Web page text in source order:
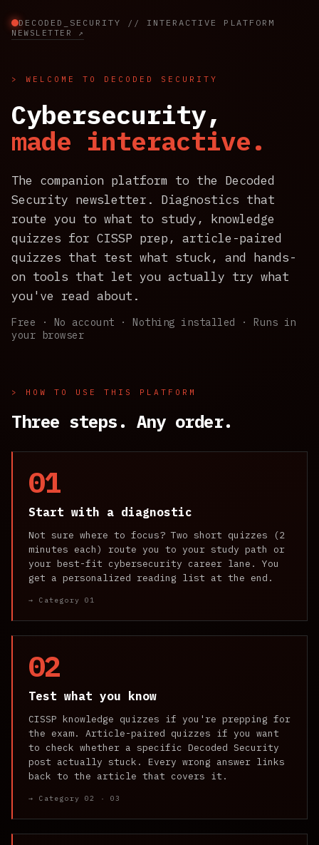
DECODED_SECURITY // INTERACTIVE PLATFORM
NEWSLETTER ↗
> WELCOME TO DECODED SECURITY
Cybersecurity,
made interactive.
The companion platform to the Decoded
Security newsletter. Diagnostics that
route you to what to study, knowledge
quizzes for CISSP prep, article-paired
quizzes that test what stuck, and hands-
on tools that let you actually try what
you've read about.
Free · No account · Nothing installed · Runs in
your browser
> HOW TO USE THIS PLATFORM
Three steps. Any order.
01
Start with a diagnostic
Not sure where to focus? Two short quizzes (2
minutes each) route you to your study path or
your best-fit cybersecurity career lane. You
get a personalized reading list at the end.
→ Category 01
02
Test what you know
CISSP knowledge quizzes if you're prepping for
the exam. Article-paired quizzes if you want
to check whether a specific Decoded Security
post actually stuck. Every wrong answer links
back to the article that covers it.
→ Category 02 · 03